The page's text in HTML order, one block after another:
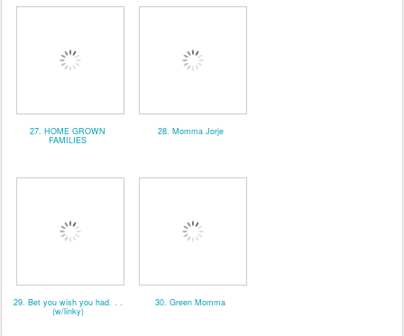
27. HOME GROWN
FAMILIES
28. Momma Jorje
29. Bet you wish you had. . .
(w/linky)
30. Green Momma